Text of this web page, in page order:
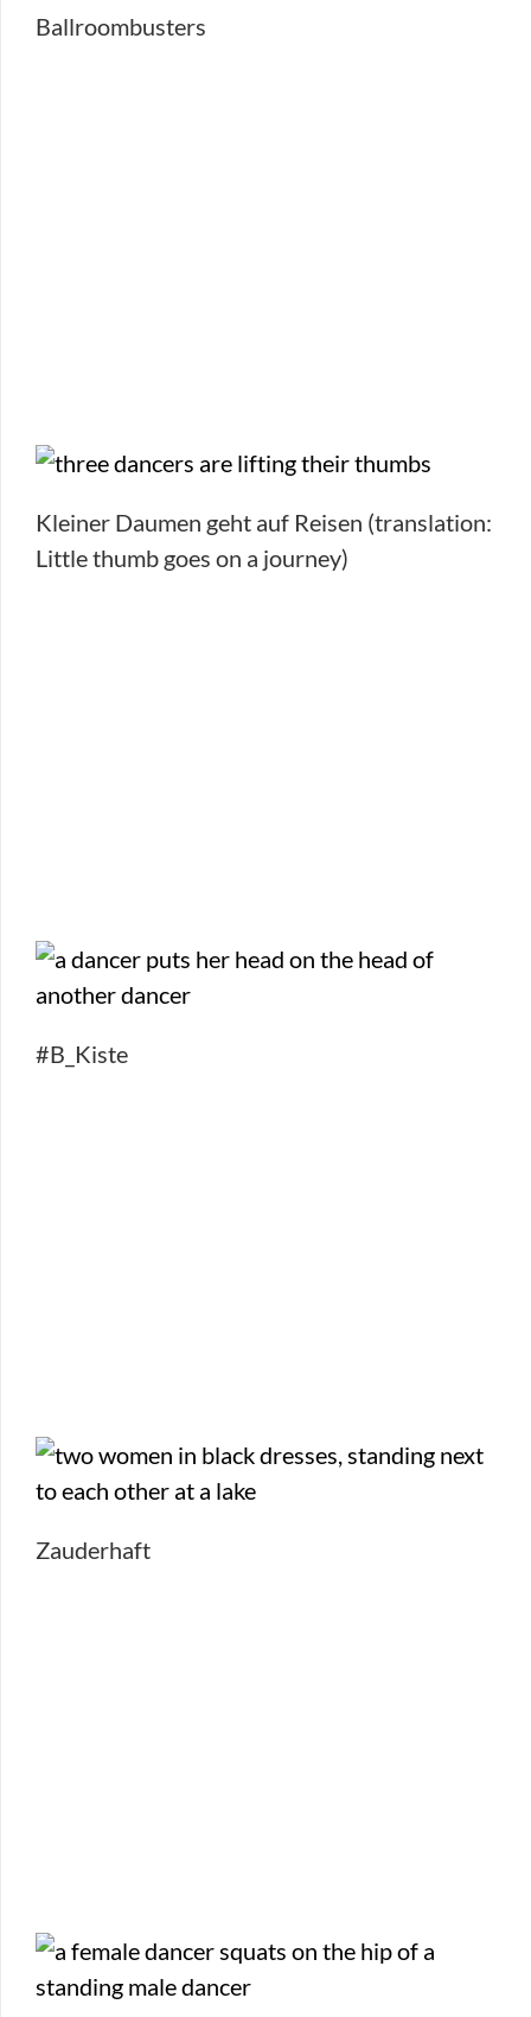
Ballroombusters
Kleiner Daumen geht auf Reisen (translation:
Little thumb goes on a journey)
#B_Kiste
Zauderhaft